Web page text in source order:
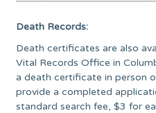
Death Records:
Death certificates are also
Vital Records Office in
a death certificate in person
provide a completed
standard search fee, $3 for